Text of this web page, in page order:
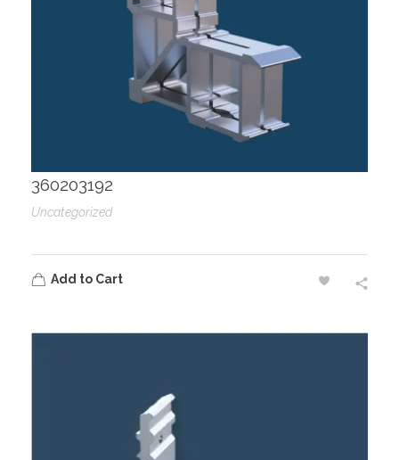
360203192
Uncategorized
Add to Cart